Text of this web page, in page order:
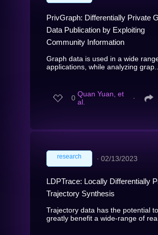
PrivGraph: Differentially Private
Data Publication by Exploiting
Community Information
Graph data is used in a wide
applications, while analyzing grap...
0 Quan Yuan, et
al.
∙
research ∙ 02/13/2023
LDPTrace: Locally Differentially
Trajectory Synthesis
Trajectory data has the potential to
greatly benefit a wide-range of